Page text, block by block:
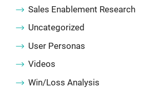
Sales Enablement Research
Uncategorized
User Personas
Videos
Win/Loss Analysis